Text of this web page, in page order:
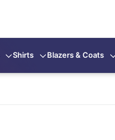
Shirts Blazers & Coats